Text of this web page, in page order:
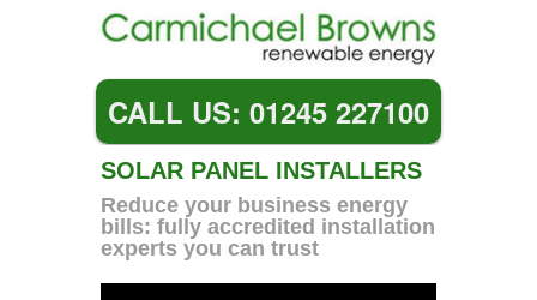
CALL US: 01245 227100
SOLAR PANEL INSTALLERS
Reduce your business energy
bills: fully accredited installation
experts you can trust